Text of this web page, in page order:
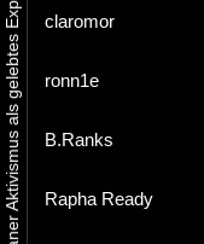
claromor
ronn1e
B.Ranks
Rapha Ready